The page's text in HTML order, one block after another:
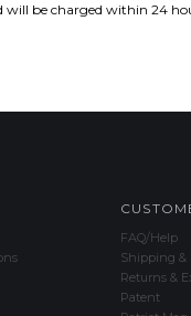
will be charged within 24
FAQ/Help
Shipping &
Returns &
Patent